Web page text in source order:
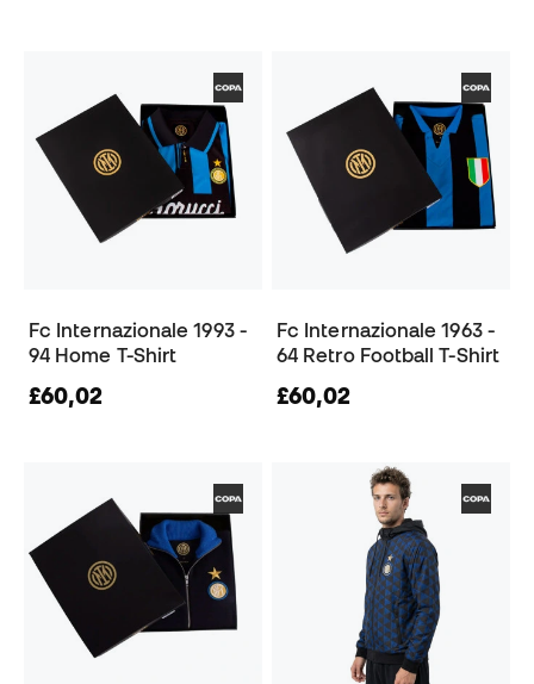
Fc Internazionale 1993 -
94 Home T-Shirt
£60,02
Fc Internazionale 1963 -
64 Retro Football T-Shirt
£60,02